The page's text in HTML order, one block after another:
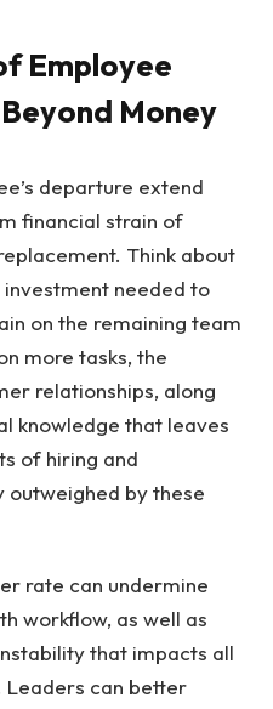
Employee
Money
departure extend
financial strain of
Think about
needed to
on the remaining team
more tasks, the
relationships, along
knowledge that leaves
of hiring and
outweighed by these
rate can undermine
workflow, as well as
that impacts all
Leaders can better